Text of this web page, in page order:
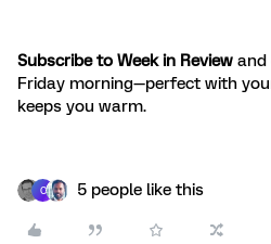
Subscribe to Week in Review and
Friday morning—perfect with
keeps you warm.
C 5 people like this